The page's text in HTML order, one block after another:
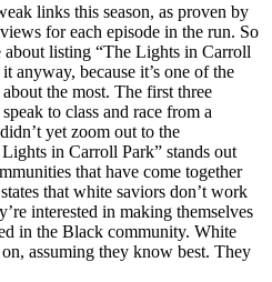
links this season, as proven by
for each episode in the run. So
about listing “The Lights in Carroll
anyway, because it’s one of the
the most. The first three
speak to class and race from a
yet zoom out to the
in Carroll Park” stands out
that have come together
that white saviors don’t work
interested in making themselves
in the Black community. White
assuming they know best. They